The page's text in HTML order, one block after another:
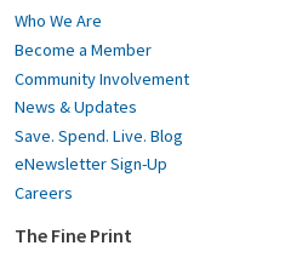
Who We Are
Become a Member
Community Involvement
News & Updates
Save. Spend. Live. Blog
eNewsletter Sign-Up
Careers
The Fine Print